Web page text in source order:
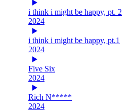
i think i might be happy, pt. 2
2024
i think i might be happy, pt.1
2024
Five Six
2024
Rich N*****
2024